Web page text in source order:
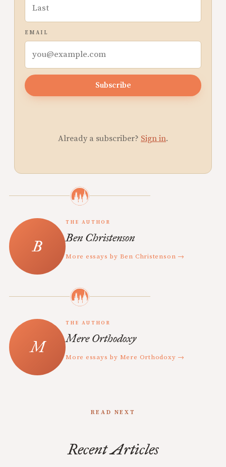
EMAIL
Subscribe
Already a subscriber? Sign in.
THE AUTHOR
Ben Christenson
More essays by Ben Christenson →
THE AUTHOR
Mere Orthodoxy
More essays by Mere Orthodoxy →
READ NEXT
Recent Articles